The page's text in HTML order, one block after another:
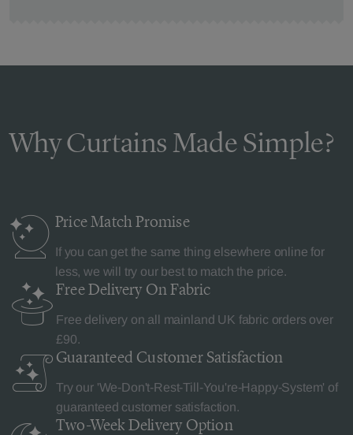
Why Curtains Made Simple?
Price MatchPromise
If you can get the same thing elsewhere online for
less, we will try our best to match the price.
Free Delivery On Fabric
Free delivery on all mainland UK fabric orders over
£90.
Guaranteed Customer Satisfaction
Try our 'We-Don't-Rest-Till-You're-Happy-System' of
guaranteed customer satisfaction.
Two-Week Delivery Option